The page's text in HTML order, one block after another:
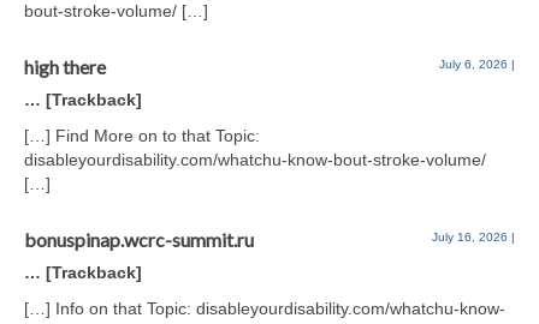
bout-stroke-volume/ […]
high there July 6, 2026 |
… [Trackback]
[…] Find More on to that Topic:
disableyourdisability.com/whatchu-know-bout-stroke-volume/
[…]
bonuspinap.wcrc-summit.ru July 16, 2026 |
… [Trackback]
[…] Info on that Topic: disableyourdisability.com/whatchu-know-